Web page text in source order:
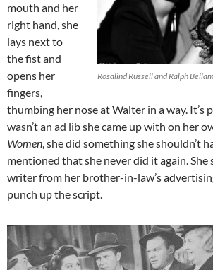
Rosalind Russell and Ralph
mouth and her
right hand, she
lays next to
the fist and
opens her
fingers,
thumbing her nose at Walter in a way. It’s
wasn’t an ad lib she came up with on her
Women, she did something she shouldn’t
mentioned that she never did it again. She
writer from her brother-in-law’s
punch up the script.